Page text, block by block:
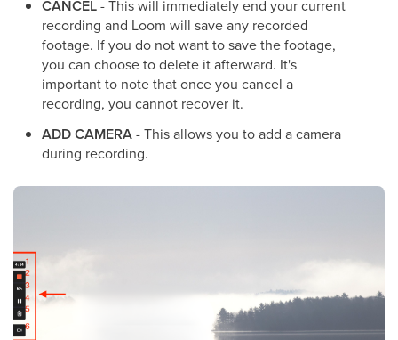
CANCEL- This will immediately end your current
recording and Loom will save any recorded
footage. If you do not want to save the footage,
you can choose to delete it afterward. It's
important to note that once you cancel a
recording, you cannot recover it.
ADD CAMERA- This allows you to add a camera
during recording.